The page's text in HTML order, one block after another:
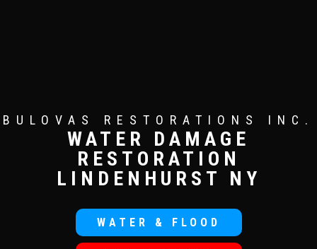
BULOVAS RESTORATIONS INC.
WATER DAMAGE
RESTORATION
LINDENHURST NY
WATER & FLOOD